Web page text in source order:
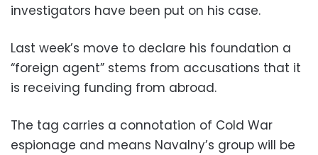
investigators have been put on his case.
Last week’s move to declare his foundation a
“foreign agent” stems from accusations that it
is receiving funding from abroad.
The tag carries a connotation of Cold War
espionage and means Navalny’s group will be